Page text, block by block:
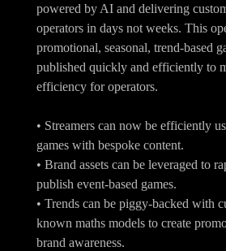
powered by AI and delivering
operators in days not weeks. This
promotional, seasonal, trend-based
published quickly and efficiently to
efficiency for operators.
• Streamers can now be efficiently
games with bespoke content.
• Brand assets can be leveraged to
publish event-based games.
• Trends can be piggy-backed with
known maths models to create
brand awareness.